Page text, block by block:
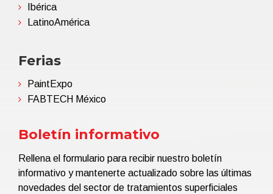
Ibérica
LatinoAmérica
Ferias
PaintExpo
FABTECH México
Boletín informativo
Rellena el formulario para recibir nuestro boletín
informativo y mantenerte actualizado sobre las últimas
novedades del sector de tratamientos superficiales